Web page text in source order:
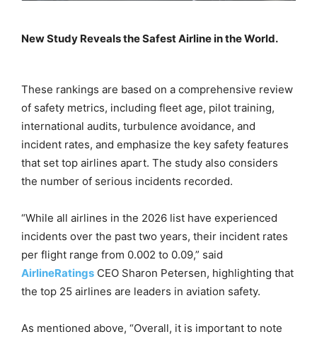
New Study Reveals the Safest Airline in the World.
These rankings are based on a comprehensive review
of safety metrics, including fleet age, pilot training,
international audits, turbulence avoidance, and
incident rates, and emphasize the key safety features
that set top airlines apart. The study also considers
the number of serious incidents recorded.
“While all airlines in the 2026 list have experienced
incidents over the past two years, their incident rates
per flight range from 0.002 to 0.09,” said
AirlineRatings CEO Sharon Petersen, highlighting that
the top 25 airlines are leaders in aviation safety.
As mentioned above, “Overall, it is important to note